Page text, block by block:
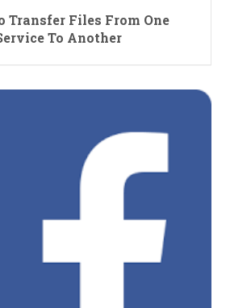
Transfer Files From One
To Another